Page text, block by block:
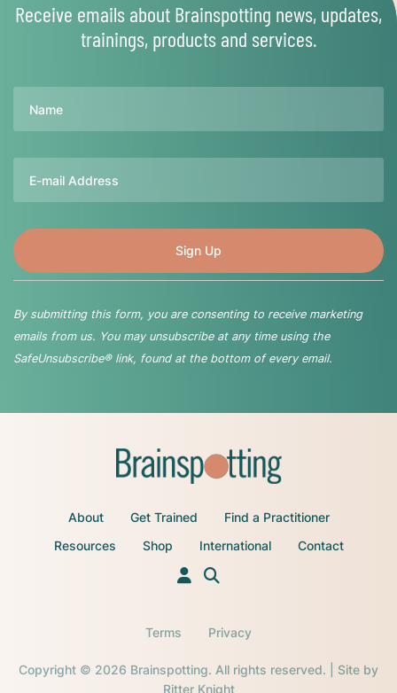
Receive emails about Brainspotting news, updates,
trainings, products and services.
By submitting this form, you are consenting to receive marketing
emails from us. You may unsubscribe at any time using the
SafeUnsubscribe® link, found at the bottom of every email.
About Get Trained
Find a Practitioner
Resources
Shop International Contact
Copyright © 2026 Brainspotting. All rights reserved. | Site by
Ritter Knight
Terms Privacy